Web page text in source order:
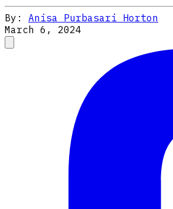
By: Anisa Purbasari Horton
March 6, 2024